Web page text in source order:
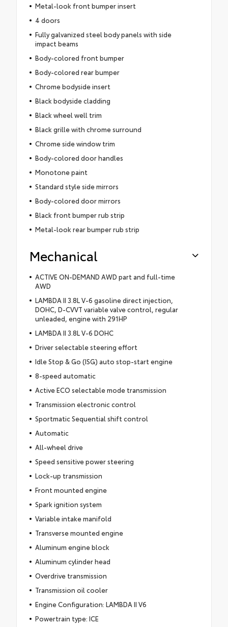
Metal-look front bumper insert
4 doors
Fully galvanized steel body panels with side
impact beams
Body-colored front bumper
Body-colored rear bumper
Chrome bodyside insert
Black bodyside cladding
Black wheel well trim
Black grille with chrome surround
Chrome side window trim
Body-colored door handles
Monotone paint
Standard style side mirrors
Body-colored door mirrors
Black front bumper rub strip
Metal-look rear bumper rub strip
Mechanical
ACTIVE ON-DEMAND AWD part and full-time
AWD
LAMBDA II 3.8L V-6 gasoline direct injection,
DOHC, D-CVVT variable valve control, regular
unleaded, engine with 291HP
LAMBDA II 3.8L V-6 DOHC
Driver selectable steering effort
Idle Stop & Go (ISG) auto stop-start engine
8-speed automatic
Active ECO selectable mode transmission
Transmission electronic control
Sportmatic Sequential shift control
Automatic
All-wheel drive
Speed sensitive power steering
Lock-up transmission
Front mounted engine
Spark ignition system
Variable intake manifold
Transverse mounted engine
Aluminum engine block
Aluminum cylinder head
Overdrive transmission
Transmission oil cooler
Engine Configuration: LAMBDA II V6
Powertrain type: ICE